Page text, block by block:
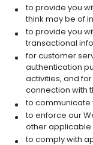
to provide you
think may be of
to provide you
transactional
for customer
authentication
activities, and
connection with
to communicate
to enforce our
other applicable
to comply with